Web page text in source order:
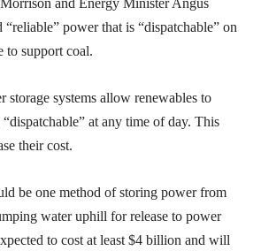
and Energy Minister Angus
power that is “dispatchable” on
to support coal.
storage systems allow renewables to
at any time of day. This
their cost.
be one method of storing power from
water uphill for release to power
to cost at least $4 billion and will